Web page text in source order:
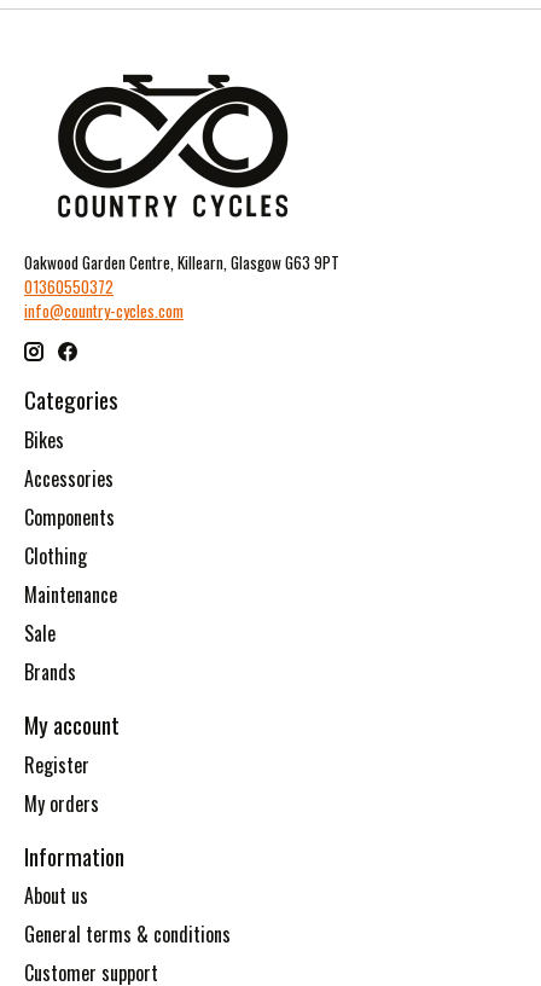
Oakwood Garden Centre, Killearn, Glasgow G63 9PT
01360550372
info@country-cycles.com
Categories
Bikes
Accessories
Components
Clothing
Maintenance
Sale
Brands
My account
Register
My orders
Information
About us
General terms & conditions
Customer support